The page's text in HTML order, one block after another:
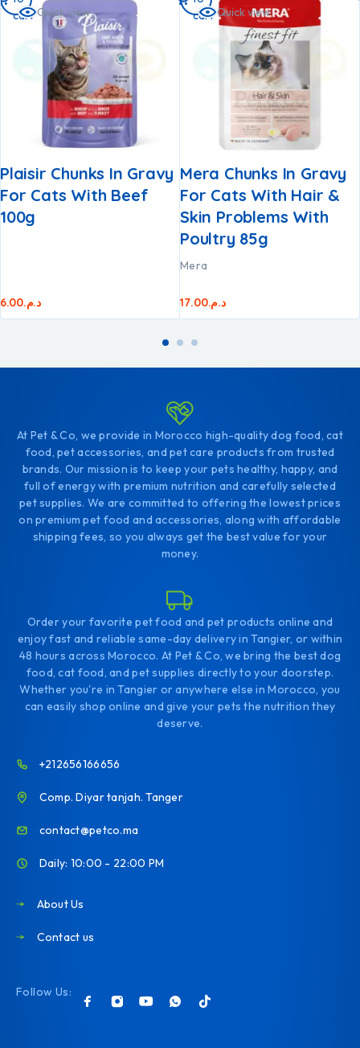
Quick view
Plaisir Chunks In Gravy
For Cats With Beef
100g
د.م.6.00
cart
Quick view
Mera Chunks In Gravy
For Cats With Hair &
Skin Problems With
Poultry 85g
Mera
د.م.17.00
cart
At Pet & Co, we provide in Morocco high-quality dog food, cat
food, pet accessories, and pet care products from trusted
brands. Our mission is to keep your pets healthy, happy, and
full of energy with premium nutrition and carefully selected
pet supplies. We are committed to offering the lowest prices
on premium pet food and accessories, along with affordable
shipping fees, so you always get the best value for your
money.
Order your favorite pet food and pet products online and
enjoy fast and reliable same-day delivery in Tangier, or within
48 hours across Morocco. At Pet & Co, we bring the best dog
food, cat food, and pet supplies directly to your doorstep.
Whether you're in Tangier or anywhere else in Morocco, you
can easily shop online and give your pets the nutrition they
deserve.
+212656166656
Comp. Diyar tanjah. Tanger
contact@petco.ma
Daily: 10:00 - 22:00 PM
About Us
Contact us
Follow Us: